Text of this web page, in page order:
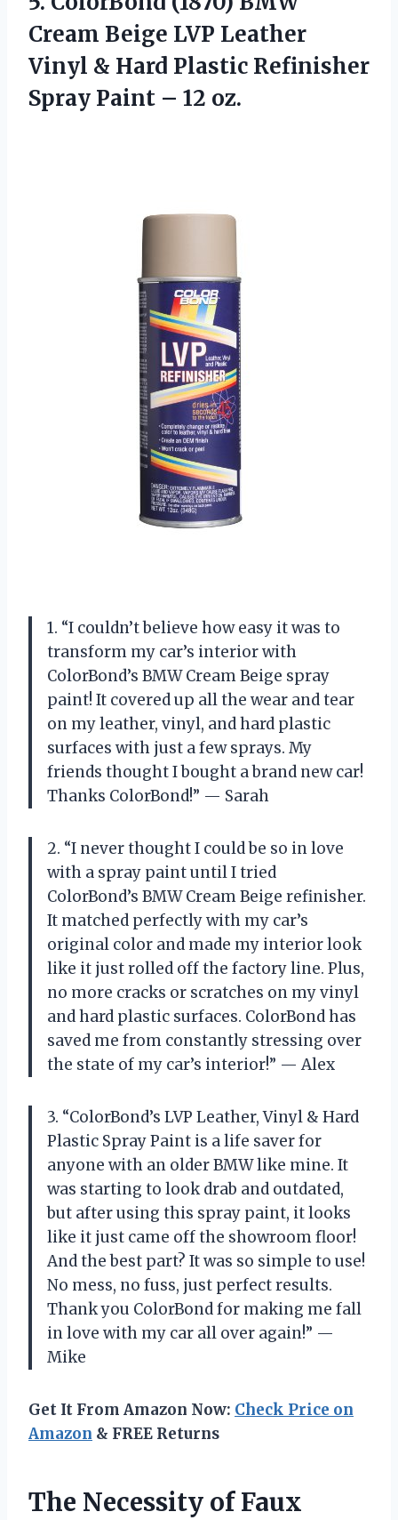
Cream Beige LVP Leather
Vinyl & Hard Plastic Refinisher
Spray Paint – 12 oz.
1. “I couldn’t believe how easy it was to
transform my car’s interior with
ColorBond’s BMW Cream Beige spray
paint! It covered up all the wear and tear
on my leather, vinyl, and hard plastic
surfaces with just a few sprays. My
friends thought I bought a brand new car!
Thanks ColorBond!” — Sarah
2. “I never thought I could be so in love
with a spray paint until I tried
ColorBond’s BMW Cream Beige refinisher.
It matched perfectly with my car’s
original color and made my interior look
like it just rolled off the factory line. Plus,
no more cracks or scratches on my vinyl
and hard plastic surfaces. ColorBond has
saved me from constantly stressing over
the state of my car’s interior!” — Alex
3. “ColorBond’s LVP Leather, Vinyl & Hard
Plastic Spray Paint is a life saver for
anyone with an older BMW like mine. It
was starting to look drab and outdated,
but after using this spray paint, it looks
like it just came off the showroom floor!
And the best part? It was so simple to use!
No mess, no fuss, just perfect results.
Thank you ColorBond for making me fall
in love with my car all over again!” —
Mike
Get It From Amazon Now: Check Price on
Amazon & FREE Returns
The Necessity of Faux